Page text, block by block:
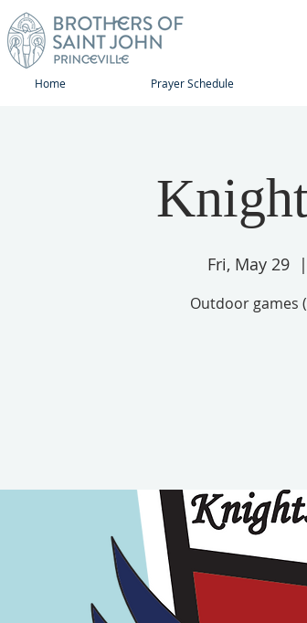
Home Prayer Schedule
Fri, May 29
  |
Outdoor games